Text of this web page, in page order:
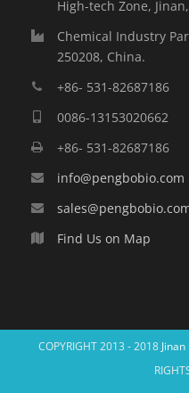
High-tech Zone,
Chemical Industry
250208, China.
+86- 531-82687186
0086-13153020662
+86- 531-82687186
info@pengbobio.com
Find Us on Map
COPYRIGHT 2013 - 2018